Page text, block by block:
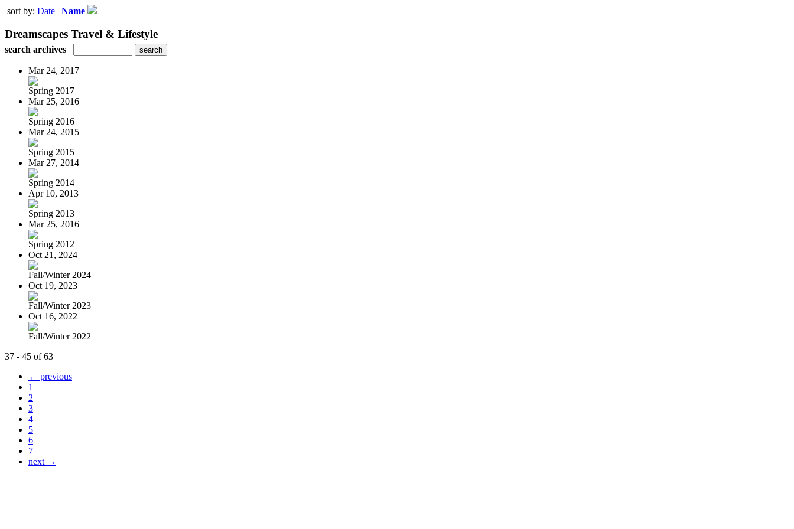
sort by: Date | Name
Dreamscapes Travel & Lifestyle
search archives
Mar 24, 2017
Spring 2017
Mar 25, 2016
Spring 2016
Mar 24, 2015
Spring 2015
Mar 27, 2014
Spring 2014
Apr 10, 2013
Spring 2013
Mar 25, 2016
Spring 2012
Oct 21, 2024
Fall/Winter 2024
Oct 19, 2023
Fall/Winter 2023
Oct 16, 2022
Fall/Winter 2022
37 - 45 of 63
← previous
1
2
3
4
5
6
7
next →